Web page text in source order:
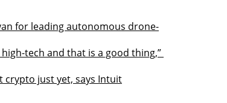
for leading autonomous drone-
tech and that is a good thing,”
crypto just yet, says Intuit